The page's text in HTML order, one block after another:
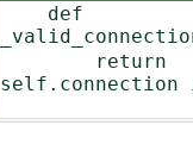
def
return
self.connection